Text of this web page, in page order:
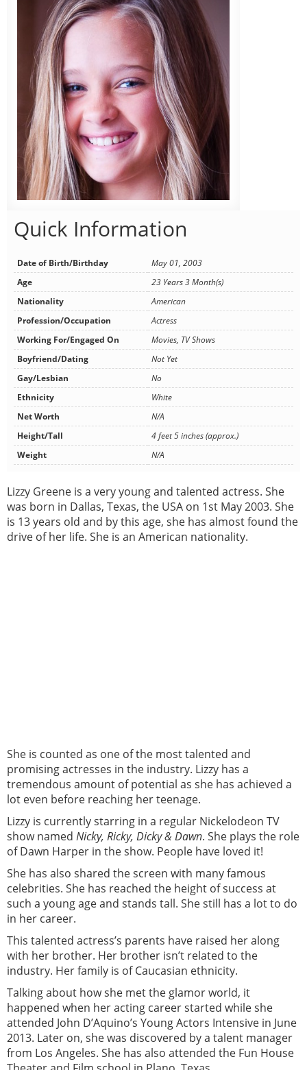
Quick Information
Date of Birth/Birthday
May 01, 2003
Age
23 Years 3 Month(s)
Nationality
American
Profession/Occupation
Actress
Working For/Engaged On
Movies, TV Shows
Boyfriend/Dating
Not Yet
Gay/Lesbian
No
Ethnicity
White
Net Worth
N/A
Height/Tall
4 feet 5 inches (approx.)
Weight
N/A
Lizzy Greene is a very young and talented actress. She
was born in Dallas, Texas, the USA on 1st May 2003. She
is 13 years old and by this age, she has almost found the
drive of her life. She is an American nationality.
She is counted as one of the most talented and
promising actresses in the industry. Lizzy has a
tremendous amount of potential as she has achieved a
lot even before reaching her teenage.
Lizzy is currently starring in a regular Nickelodeon TV
show named Nicky, Ricky, Dicky & Dawn. She plays the role
of Dawn Harper in the show. People have loved it!
She has also shared the screen with many famous
celebrities. She has reached the height of success at
such a young age and stands tall. She still has a lot to do
in her career.
This talented actress’s parents have raised her along
with her brother. Her brother isn’t related to the
industry. Her family is of Caucasian ethnicity.
Talking about how she met the glamor world, it
happened when her acting career started while she
attended John D’Aquino’s Young Actors Intensive in June
2013. Later on, she was discovered by a talent manager
from Los Angeles. She has also attended the Fun House